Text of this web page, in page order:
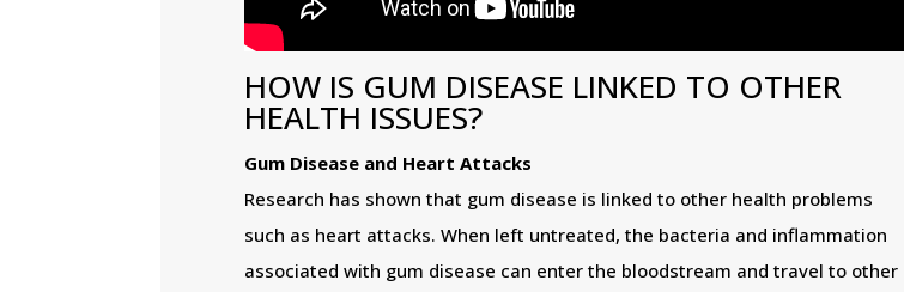
HOW IS GUM DISEASE LINKED TO OTHER
HEALTH ISSUES?
Gum Disease and Heart Attacks
Research has shown that gum disease is linked to other health problems
such as heart attacks. When left untreated, the bacteria and inflammation
associated with gum disease can enter the bloodstream and travel to other